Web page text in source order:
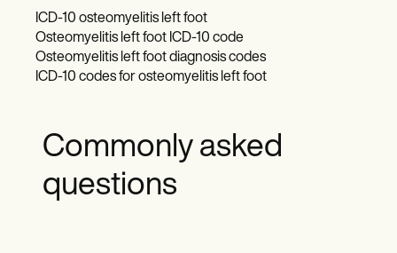
ICD-10 osteomyelitis left foot
Osteomyelitis left foot ICD-10 code
Osteomyelitis left foot diagnosis codes
ICD-10 codes for osteomyelitis left foot
Commonly asked
questions